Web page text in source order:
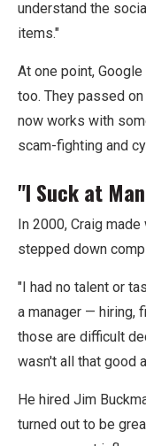
understand the
items."
At one point,
too. They passed
now works with
scam-fighting and
"I Suck at
In 2000, Craig
stepped down
"I had no talent or
a manager — hiring,
those are difficult
wasn't all that good
He hired Jim
turned out to be